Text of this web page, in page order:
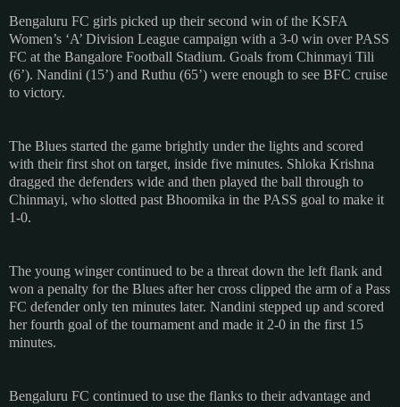
Bengaluru FC girls picked up their second win of the KSFA
Women’s ‘A’ Division League campaign with a 3-0 win over PASS
FC at the Bangalore Football Stadium. Goals from Chinmayi Tili
(6’). Nandini (15’) and Ruthu (65’) were enough to see BFC cruise
to victory.
The Blues started the game brightly under the lights and scored
with their first shot on target, inside five minutes. Shloka Krishna
dragged the defenders wide and then played the ball through to
Chinmayi, who slotted past Bhoomika in the PASS goal to make it
1-0.
The young winger continued to be a threat down the left flank and
won a penalty for the Blues after her cross clipped the arm of a Pass
FC defender only ten minutes later. Nandini stepped up and scored
her fourth goal of the tournament and made it 2-0 in the first 15
minutes.
Bengaluru FC continued to use the flanks to their advantage and